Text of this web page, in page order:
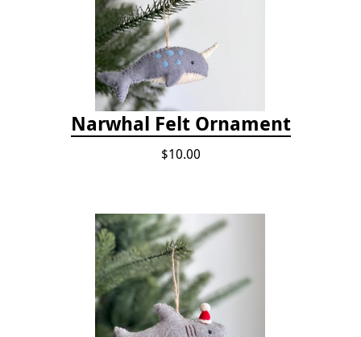
Narwhal Felt Ornament
$10.00